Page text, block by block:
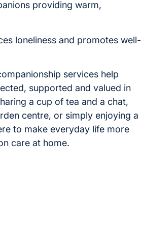
providing warm,
loneliness and promotes well-
services help
supported and valued in
a cup of tea and a chat,
centre, or simply enjoying a
to make everyday life more
care at home.